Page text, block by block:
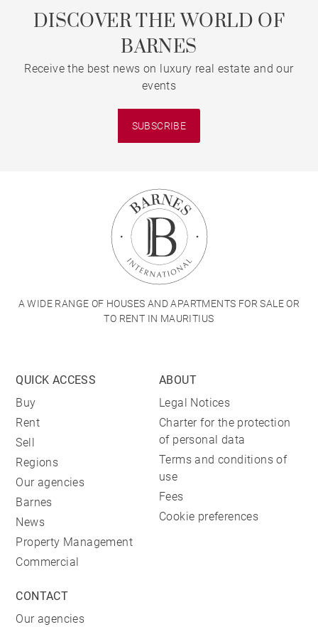
DISCOVER THE WORLD OF
BARNES
Receive the best news on luxury real estate and our
events
SUBSCRIBE
A WIDE RANGE OF HOUSES AND APARTMENTS FOR SALE OR
TO RENT IN MAURITIUS
QUICK ACCESS
Buy
Rent
Sell
Regions
Our agencies
Barnes
News
Property Management
Commercial
ABOUT
Legal Notices
Charter for the protection
of personal data
Terms and conditions of
use
Fees
Cookie preferences
CONTACT
Our agencies